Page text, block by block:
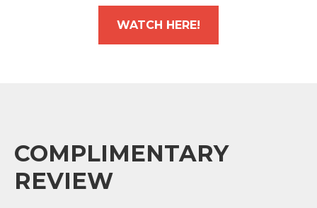
WATCH HERE!
COMPLIMENTARY
REVIEW